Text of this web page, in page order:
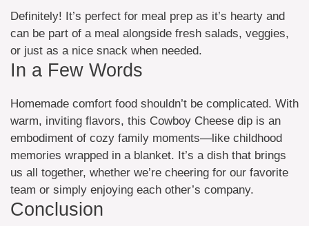
Definitely! It’s perfect for meal prep as it’s hearty and
can be part of a meal alongside fresh salads, veggies,
or just as a nice snack when needed.
In a Few Words
Homemade comfort food shouldn’t be complicated. With
warm, inviting flavors, this Cowboy Cheese dip is an
embodiment of cozy family moments—like childhood
memories wrapped in a blanket. It’s a dish that brings
us all together, whether we’re cheering for our favorite
team or simply enjoying each other’s company.
Conclusion